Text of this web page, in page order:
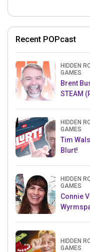
Recent POPcast
HIDDEN
GAMES
Brent
STEAM
HIDDEN
GAMES
Tim
Blurt!
HIDDEN
GAMES
Connie
HIDDEN
GAMES